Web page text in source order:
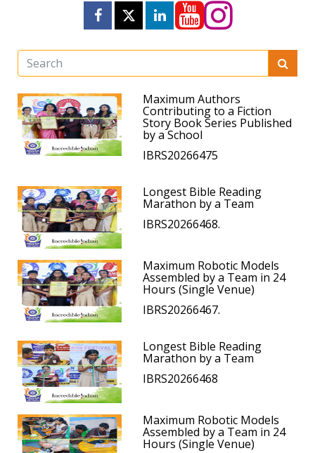
Maximum Authors
Contributing to a Fiction
Story Book Series Published
by a School
IBRS20266475
Longest Bible Reading
Marathon by a Team
IBRS20266468.
Maximum Robotic Models
Assembled by a Team in 24
Hours (Single Venue)
IBRS20266467.
Longest Bible Reading
Marathon by a Team
IBRS20266468
Maximum Robotic Models
Assembled by a Team in 24
Hours (Single Venue)